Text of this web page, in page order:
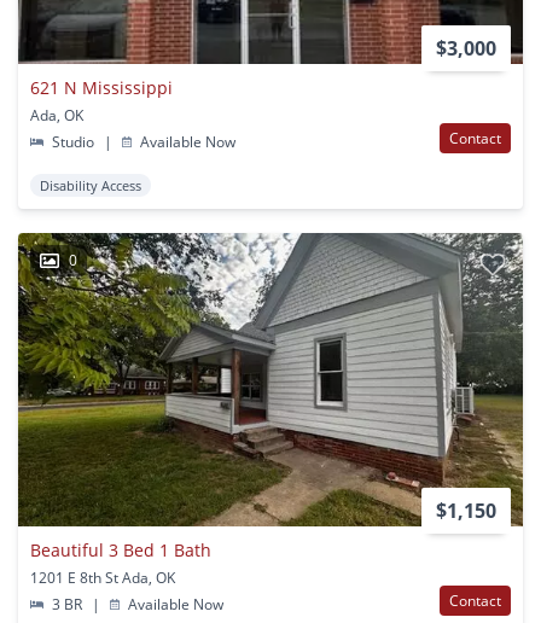
$3,000
621 N Mississippi
Ada, OK
Studio
| Available Now Contact
Disability Access
0
$1,150
Beautiful 3 Bed 1 Bath
1201 E 8th St Ada, OK
3 BR
| Available Now Contact